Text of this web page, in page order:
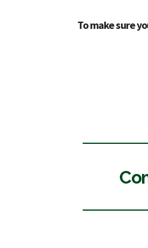
To make sure